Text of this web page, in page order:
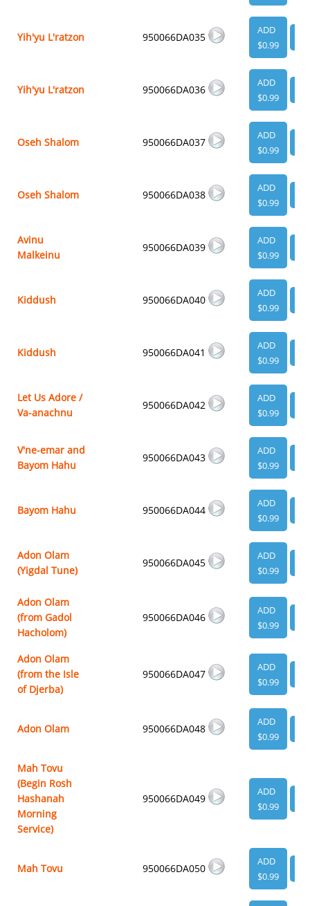
Yih'yu L'ratzon 950066DA035
ADD
$0.99
Yih'yu L'ratzon 950066DA036
ADD
$0.99
Oseh Shalom 950066DA037
ADD
$0.99
Oseh Shalom 950066DA038
ADD
$0.99
Avinu
Malkeinu
950066DA039
ADD
$0.99
Kiddush 950066DA040
ADD
$0.99
Kiddush 950066DA041
ADD
$0.99
Let Us Adore /
Va-anachnu
950066DA042
ADD
$0.99
V'ne-emar and
Bayom Hahu
950066DA043
ADD
$0.99
Bayom Hahu 950066DA044
ADD
$0.99
Adon Olam
(Yigdal Tune)
950066DA045
ADD
$0.99
Adon Olam
(from Gadol
Hacholom)
950066DA046
ADD
$0.99
Adon Olam
(from the Isle
of Djerba)
950066DA047
ADD
$0.99
Adon Olam 950066DA048
ADD
$0.99
Mah Tovu
(Begin Rosh
Hashanah
Morning
Service)
950066DA049
ADD
$0.99
Mah Tovu 950066DA050
ADD
$0.99